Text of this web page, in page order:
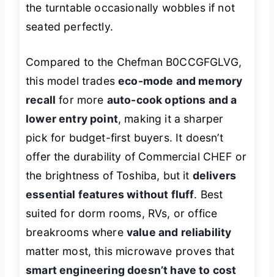
the turntable occasionally wobbles if not
seated perfectly.
Compared to the Chefman B0CCGFGLVG,
this model tradeseco-mode and memory
recall for more auto-cook options and a
lower entry point, making it a sharper
pick for budget-first buyers. It doesn’t
offer the durability of Commercial CHEF or
the brightness of Toshiba, but it delivers
essential features without fluff. Best
suited for dorm rooms, RVs, or office
breakrooms where value and reliability
matter most, this microwave proves that
smart engineering doesn’t have to cost